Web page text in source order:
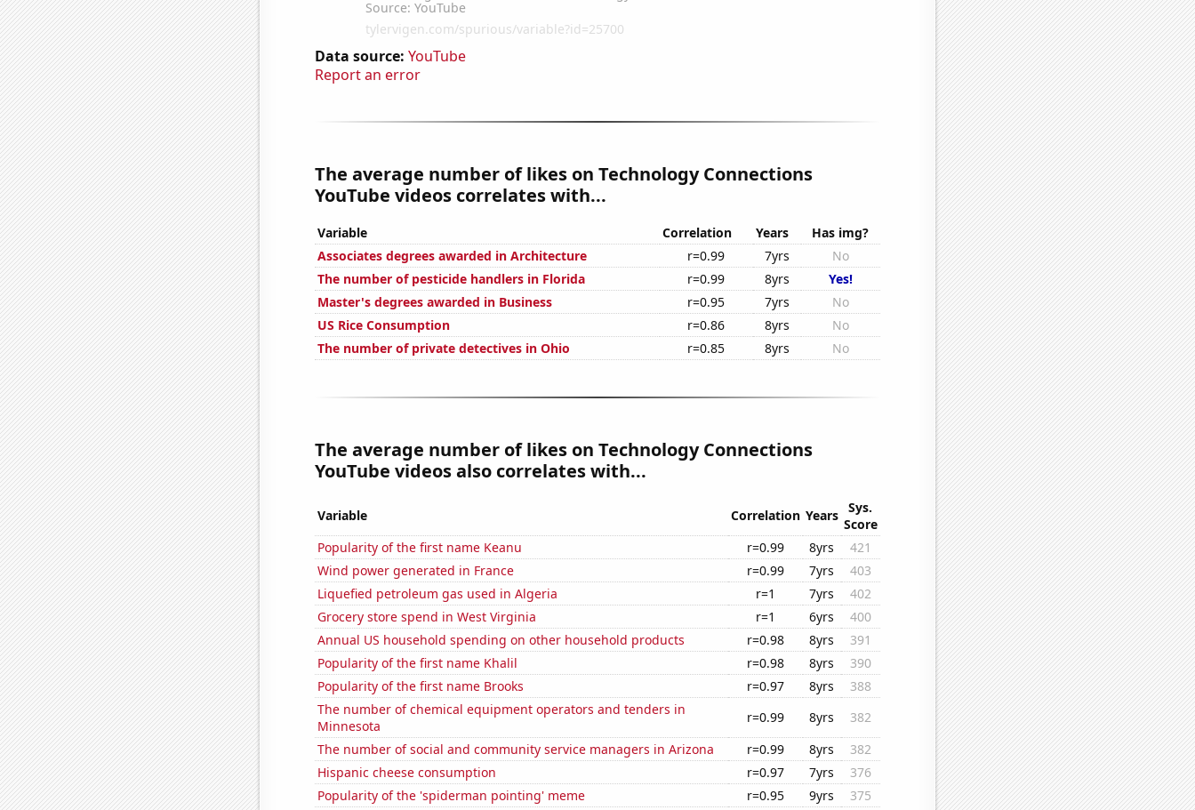
Data source: YouTube
Report an error
The average number of likes on Technology Connections
YouTube videos correlates with...
Variable Correlation Years
Has img?
Associates degrees awarded in Architecture
r=0.99 7yrs
No
The number of pesticide handlers in Florida
r=0.99 8yrs
Yes!
Master's degrees awarded in Business
r=0.95 7yrs
No
US Rice Consumption
r=0.86 8yrs
No
The number of private detectives in Ohio
r=0.85 8yrs No
The average number of likes on Technology Connections
YouTube videos also correlates with...
Variable Correlation Years
Sys.
Score
Popularity of the first name Keanu
r=0.99 8yrs
421
Wind power generated in France
r=0.99 7yrs
403
Liquefied petroleum gas used in Algeria
r=1 7yrs
402
Grocery store spend in West Virginia
r=1 6yrs
400
Annual US household spending on other household products
r=0.98 8yrs
391
Popularity of the first name Khalil
r=0.98 8yrs
390
Popularity of the first name Brooks
r=0.97 8yrs
388
The number of chemical equipment operators and tenders in
Minnesota
r=0.99 8yrs
382
The number of social and community service managers in Arizona
r=0.99 8yrs
382
Hispanic cheese consumption
r=0.97 7yrs
376
Popularity of the 'spiderman pointing' meme
r=0.95 9yrs
375